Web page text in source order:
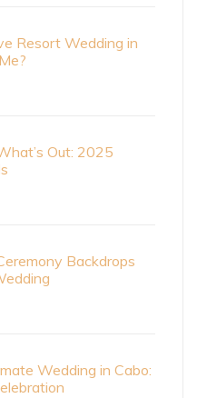
Resort Wedding in
Out: 2025
Backdrops
Wedding in Cabo: